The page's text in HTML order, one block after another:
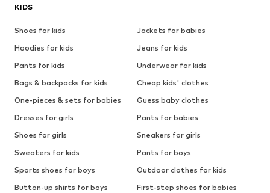
KIDS
Shoes for kids
Jackets for babies
Hoodies for kids
Jeans for kids
Pants for kids
Underwear for kids
Bags & backpacks for kids
Cheap kids' clothes
One-pieces & sets for babies
Guess baby clothes
Dresses for girls
Pants for babies
Shoes for girls
Sneakers for girls
Sweaters for kids
Pants for boys
Sports shoes for boys
Outdoor clothes for kids
Button-up shirts for boys
First-step shoes for babies